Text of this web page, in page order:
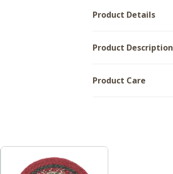
Product Details
Product Description
Product Care